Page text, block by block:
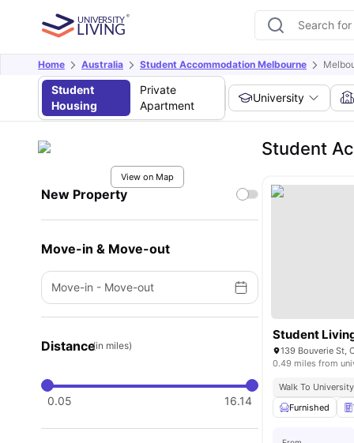
Home Australia Student Accommodation Melbourne
Student
Housing
Private
Apartment
University
View on Map
New Property
Move-in & Move-out
Move-in - Move-out
Distance(in miles)
0.05 16.14
Student
Student
139 Bouverie St,
0.49 miles from
Walk To
Furnished